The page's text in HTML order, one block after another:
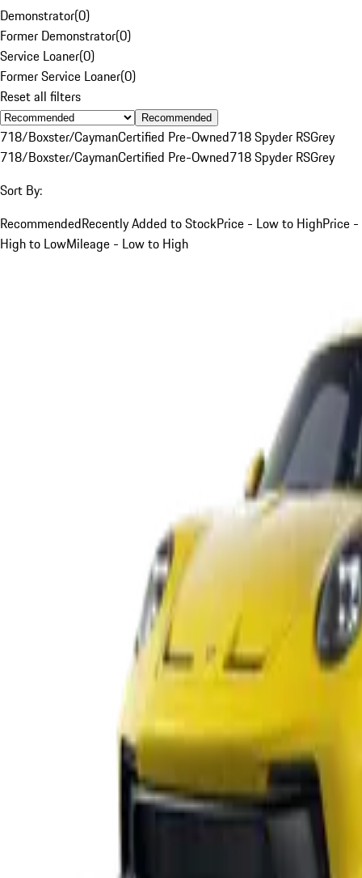
Demonstrator(0)
Former Demonstrator(0)
Service Loaner(0)
Former Service Loaner(0)
Reset all filters
Recommended
718/Boxster/CaymanCertified Pre-Owned718 Spyder RSGrey
718/Boxster/CaymanCertified Pre-Owned718 Spyder RSGrey
Sort By:
RecommendedRecently Added to StockPrice - Low to HighPrice -
High to LowMileage - Low to High